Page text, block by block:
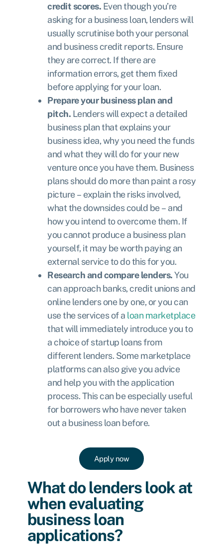
credit scores. Even though you’re
asking for a business loan, lenders will
usually scrutinise both your personal
and business credit reports. Ensure
they are correct. If there are
information errors, get them fixed
before applying for your loan.
Prepare your business plan and
pitch. Lenders will expect a detailed
business plan that explains your
business idea, why you need the funds
and what they will do for your new
venture once you have them. Business
plans should do more than paint a rosy
picture – explain the risks involved,
what the downsides could be – and
how you intend to overcome them. If
you cannot produce a business plan
yourself, it may be worth paying an
external service to do this for you.
Research and compare lenders.You
can approach banks, credit unions and
online lenders one by one, or you can
use the services of a loan marketplace
that will immediately introduce you to
a choice of startup loans from
different lenders. Some marketplace
platforms can also give you advice
and help you with the application
process. This can be especially useful
for borrowers who have never taken
out a business loan before.
Apply now
What do lenders look at
when evaluating
business loan
applications?